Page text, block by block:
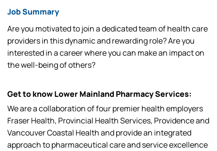
Job Summary
Are you motivated to join a dedicated team of health care
providers in this dynamic and rewarding role? Are you
interested in a career where you can make an impact on
the well-being of others?
Get to know Lower Mainland Pharmacy Services:
We are a collaboration of four premier health employers
Fraser Health, Provincial Health Services, Providence and
Vancouver Coastal Health and provide an integrated
approach to pharmaceutical care and service excellence